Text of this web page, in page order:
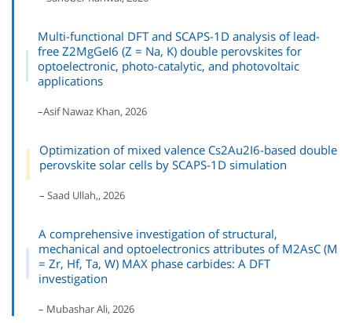
Multi-functional DFT and SCAPS-1D analysis of lead-
free Z2MgGeI6 (Z = Na, K) double perovskites for
optoelectronic, photo-catalytic, and photovoltaic
applications
–Asif Nawaz Khan, 2026
Optimization of mixed valence Cs2Au2I6-based double
perovskite solar cells by SCAPS-1D simulation
– Saad Ullah,, 2026
A comprehensive investigation of structural,
mechanical and optoelectronics attributes of M2AsC (M
= Zr, Hf, Ta, W) MAX phase carbides: A DFT
investigation
– Mubashar Ali, 2026